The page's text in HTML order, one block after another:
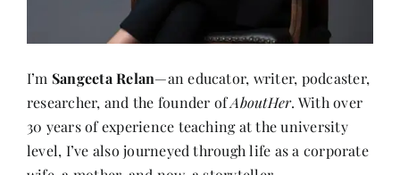
I’m Sangeeta Relan—an educator, writer, podcaster,
researcher, and the founder ofAboutHer. With over
30 years of experience teaching at the university
level, I’ve also journeyed through life as a corporate